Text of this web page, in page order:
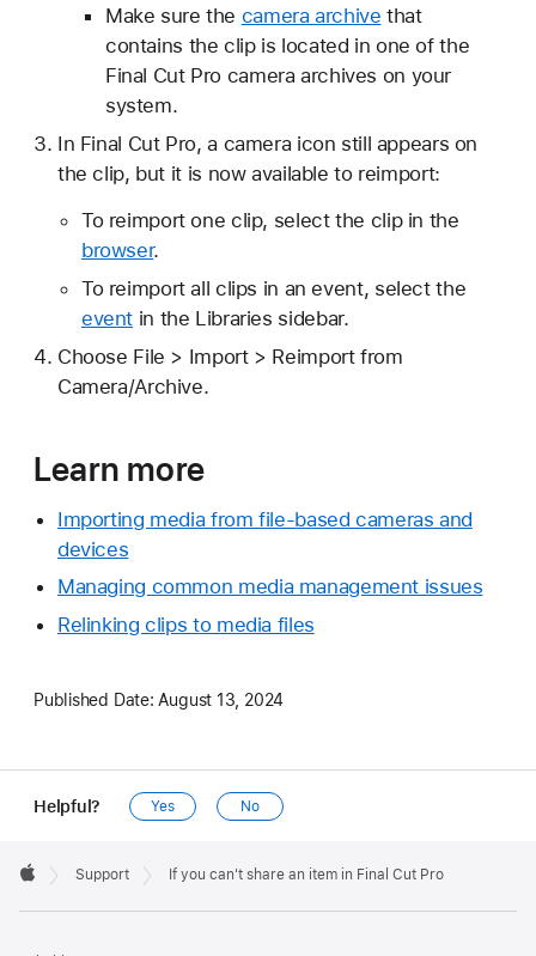
Make sure the camera archive that
contains the clip is located in one of the
Final Cut Pro camera archives on your
system.
In Final Cut Pro, a camera icon still appears on
the clip, but it is now available to reimport:
To reimport one clip, select the clip in the
browser.
To reimport all clips in an event, select the
event in the Libraries sidebar.
Choose File > Import > Reimport from
Camera/Archive.
Learn more
Importing media from file-based cameras and
devices
Managing common media management issues
Relinking clips to media files
Published Date: August 13, 2024
Helpful? Yes No
Footer

Support If you can't share an item in Final Cut Pro